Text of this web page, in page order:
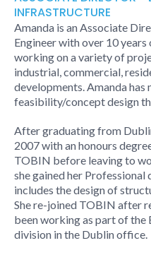
INFRASTRUCTURE
Amanda is an Associate
Engineer with over 10
working on a variety of
industrial, commercial,
developments. Amanda
feasibility/concept design
After graduating from
2007 with an honours
TOBIN before leaving to
she gained her
includes the design of
She re-joined TOBIN after
been working as part of
division in the Dublin office.